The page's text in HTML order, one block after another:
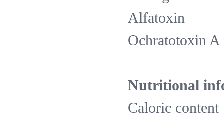
Nutritional